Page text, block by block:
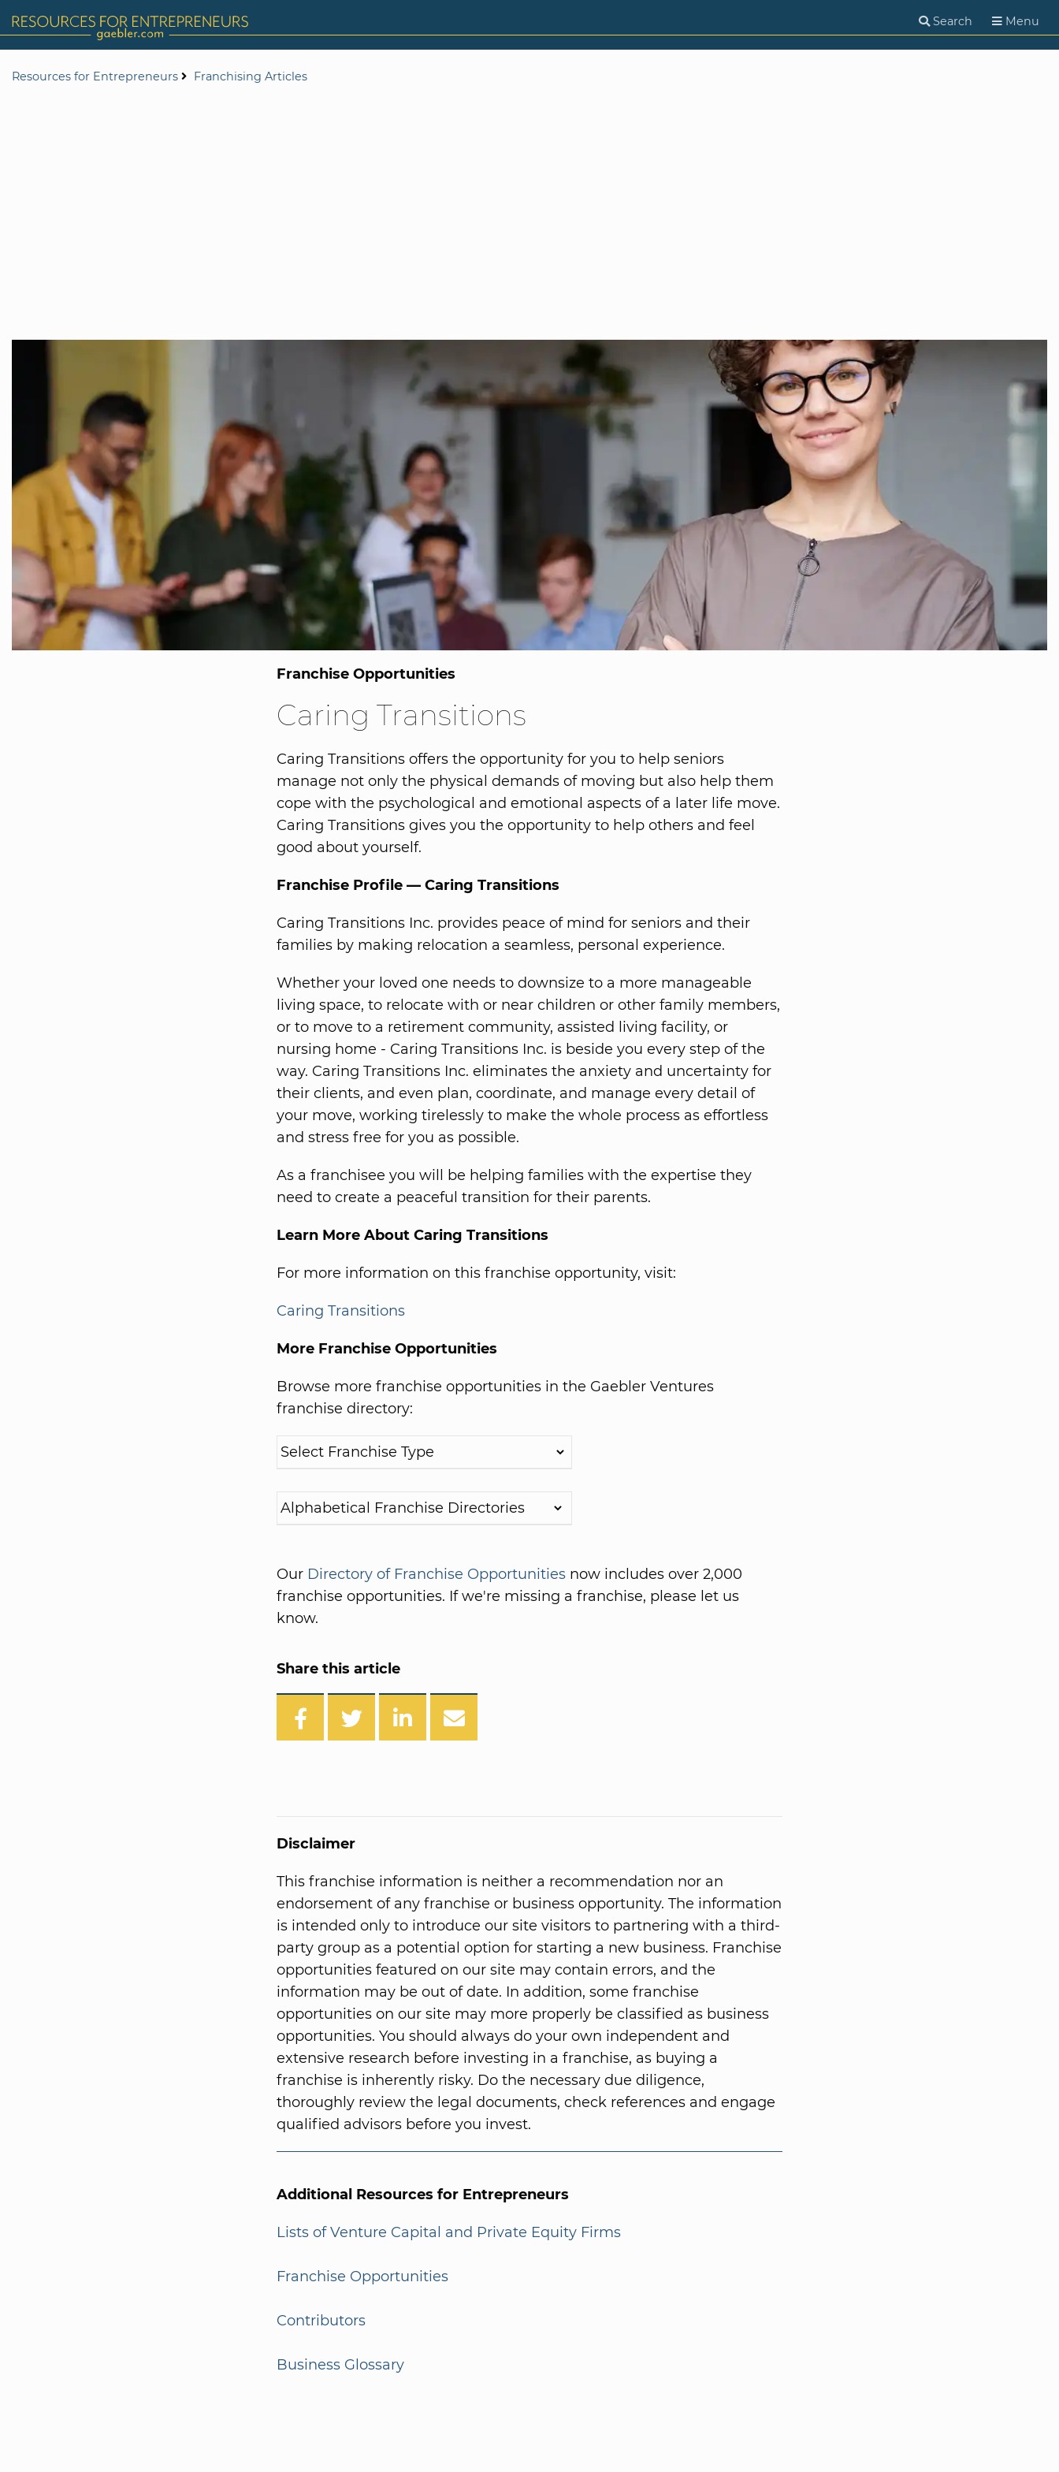
Search Menu
Resources for Entrepreneurs Franchising Articles
Franchise Opportunities
Caring Transitions
Caring Transitions offers the opportunity for you to help seniors
manage not only the physical demands of moving but also help them
cope with the psychological and emotional aspects of a later life move.
Caring Transitions gives you the opportunity to help others and feel
good about yourself.
Franchise Profile — Caring Transitions
Caring Transitions Inc. provides peace of mind for seniors and their
families by making relocation a seamless, personal experience.
Whether your loved one needs to downsize to a more manageable
living space, to relocate with or near children or other family members,
or to move to a retirement community, assisted living facility, or
nursing home - Caring Transitions Inc. is beside you every step of the
way. Caring Transitions Inc. eliminates the anxiety and uncertainty for
their clients, and even plan, coordinate, and manage every detail of
your move, working tirelessly to make the whole process as effortless
and stress free for you as possible.
As a franchisee you will be helping families with the expertise they
need to create a peaceful transition for their parents.
Learn More About Caring Transitions
For more information on this franchise opportunity, visit:
Caring Transitions
More Franchise Opportunities
Browse more franchise opportunities in the Gaebler Ventures
franchise directory:
Our Directory of Franchise Opportunities now includes over 2,000
franchise opportunities. If we're missing a franchise, please let us
know.
Share this article
Disclaimer
This franchise information is neither a recommendation nor an
endorsement of any franchise or business opportunity. The information
is intended only to introduce our site visitors to partnering with a third-
party group as a potential option for starting a new business. Franchise
opportunities featured on our site may contain errors, and the
information may be out of date. In addition, some franchise
opportunities on our site may more properly be classified as business
opportunities. You should always do your own independent and
extensive research before investing in a franchise, as buying a
franchise is inherently risky. Do the necessary due diligence,
thoroughly review the legal documents, check references and engage
qualified advisors before you invest.
Additional Resources for Entrepreneurs
Lists of Venture Capital and Private Equity Firms
Franchise Opportunities
Contributors
Business Glossary